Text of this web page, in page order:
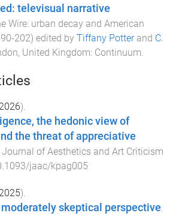
televisual narrative
Wire: urban decay and American
-202) edited by Tiffany Potterand C.
United Kingdom: Continuum
2026).
the hedonic view of
the threat of appreciative
Journal of Aesthetics and Art Criticism
jaac/kpag005
2025).
moderately skeptical perspective.